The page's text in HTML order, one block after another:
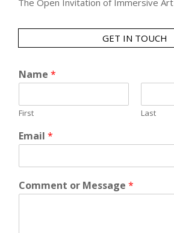
The Open Invitation of Immersive Art
GET IN TOUCH
Name *
First Last
Email *
Comment or Message *